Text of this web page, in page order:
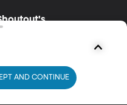
AND CONTINUE